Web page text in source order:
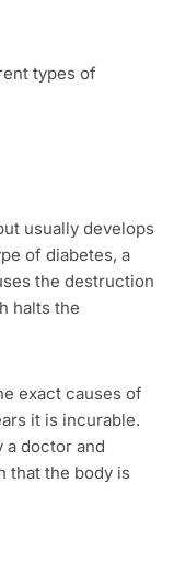
types of
usually develops
of diabetes, a
the destruction
halts the
exact causes of
it is incurable.
a doctor and
that the body is